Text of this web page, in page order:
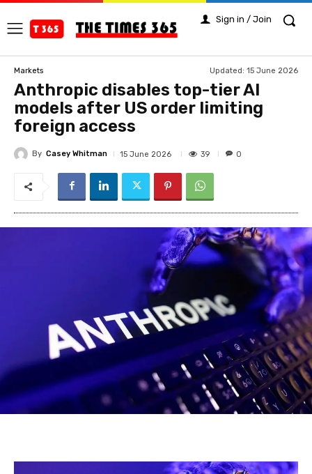
Sign in / Join
Markets Updated: 15 June 2026
Anthropic disables top-tier AI
models after US order limiting
foreign access
By Casey Whitman 15 June 2026 39 0